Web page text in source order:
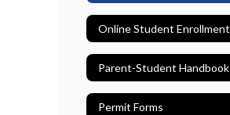
Online Student Enrollment
Parent-Student Handbook
Permit Forms